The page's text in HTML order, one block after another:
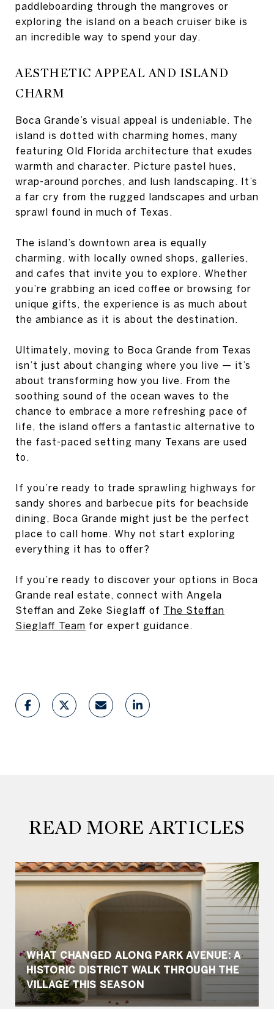
paddleboarding through the mangroves or
exploring the island on a beach cruiser bike is
an incredible way to spend your day.
AESTHETIC APPEAL AND ISLAND
CHARM
Boca Grande’s visual appeal is undeniable. The
island is dotted with charming homes, many
featuring Old Florida architecture that exudes
warmth and character. Picture pastel hues,
wrap-around porches, and lush landscaping. It’s
a far cry from the rugged landscapes and urban
sprawl found in much of Texas.
The island’s downtown area is equally
charming, with locally owned shops, galleries,
and cafes that invite you to explore. Whether
you’re grabbing an iced coffee or browsing for
unique gifts, the experience is as much about
the ambiance as it is about the destination.
Ultimately, moving to Boca Grande from Texas
isn’t just about changing where you live — it’s
about transforming how you live. From the
soothing sound of the ocean waves to the
chance to embrace a more refreshing pace of
life, the island offers a fantastic alternative to
the fast-paced setting many Texans are used
to.
If you’re ready to trade sprawling highways for
sandy shores and barbecue pits for beachside
dining, Boca Grande might just be the perfect
place to call home. Why not start exploring
everything it has to offer?
If you’re ready to discover your options in Boca
Grande real estate, connect with Angela
Steffan and Zeke Sieglaff of The Steffan
Sieglaff Team for expert guidance.
READ MORE ARTICLES
WHAT CHANGED ALONG PARK AVENUE: A
HISTORIC DISTRICT WALK THROUGH THE
VILLAGE THIS SEASON